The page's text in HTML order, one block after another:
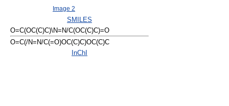
Image 2
SMILES
O=C(OC(C)C)\N=N/C(OC(C)C)=O
O=C(/N=N/C(=O)OC(C)C)OC(C)C
InChI